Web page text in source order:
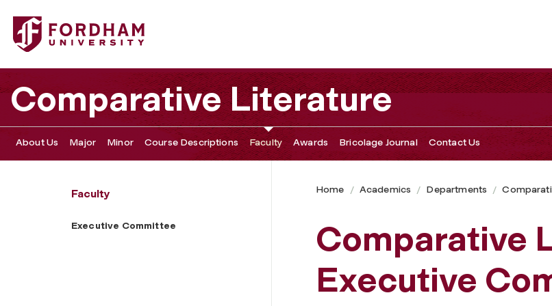
Fordham University - Executive Committee
Comparative Literature
About Us Major Minor Course Descriptions Faculty Awards Bricolage Journal Contact Us
Faculty
Executive Committee
Home Academics Departments
Comparative
Executive